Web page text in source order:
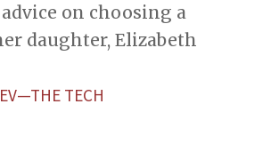
on choosing a
daughter, Elizabeth
TECH